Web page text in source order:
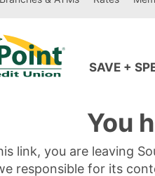
SAVE +
You
link, you are leaving
responsible for its